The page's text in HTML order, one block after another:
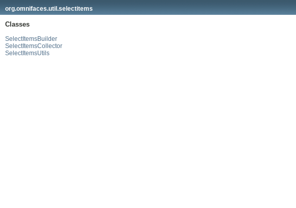
org.omnifaces.util.selectitems
Classes
SelectItemsBuilder
SelectItemsCollector
SelectItemsUtils